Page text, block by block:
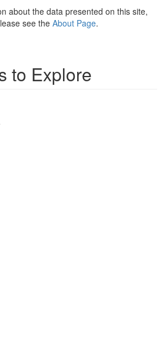
about the data presented on this site,
see the About Page.
to Explore